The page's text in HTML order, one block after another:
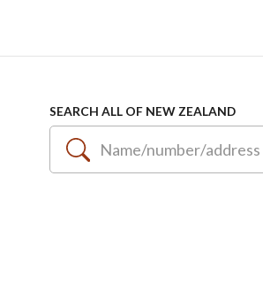
SEARCH ALL OF NEW ZEALAND